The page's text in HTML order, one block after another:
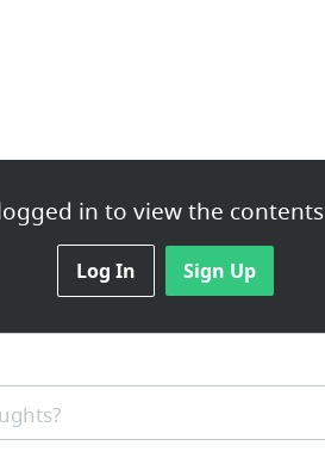
in to view the
Log In Sign Up